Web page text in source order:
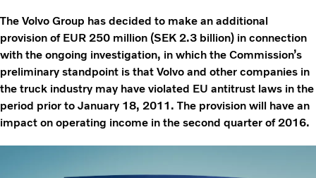
The Volvo Group has decided to make an additional
provision of EUR 250 million (SEK 2.3 billion) in connection
with the ongoing investigation, in which the Commission’s
preliminary standpoint is that Volvo and other companies in
the truck industry may have violated EU antitrust laws in the
period prior to January 18, 2011. The provision will have an
impact on operating income in the second quarter of 2016.